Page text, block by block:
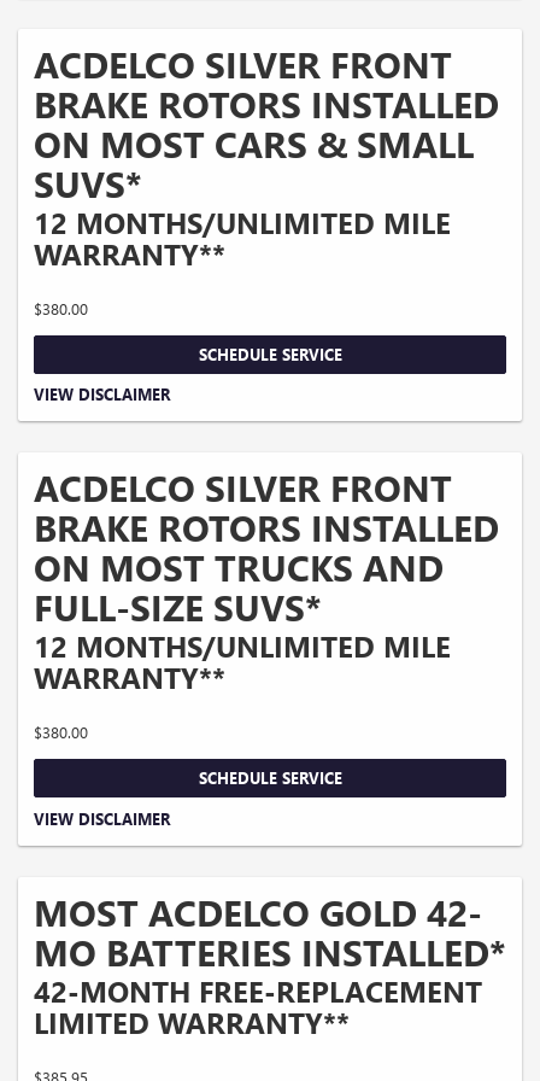
ACDELCO SILVER FRONT
BRAKE ROTORS INSTALLED
ON MOST CARS & SMALL
SUVS*
12 MONTHS/UNLIMITED MILE
WARRANTY**
$380.00
SCHEDULE SERVICE
Coupon Code: 214. *Tax extra. Excludes coated rotors, enhanced-performance
learn more about the warranty part details and qualifications. Offer ends
VIEW DISCLAIMER
ACDELCO SILVER FRONT
BRAKE ROTORS INSTALLED
ON MOST TRUCKS AND
FULL-SIZE SUVS*
12 MONTHS/UNLIMITED MILE
WARRANTY**
$380.00
SCHEDULE SERVICE
Coupon Code: 215. *Tax extra. Excludes coated rotors, enhanced-performance
learn more about the warranty part details and qualifications. Offer ends
VIEW DISCLAIMER
MOST ACDELCO GOLD 42-
MO BATTERIES INSTALLED*
42-MONTH FREE-REPLACEMENT
LIMITED WARRANTY**